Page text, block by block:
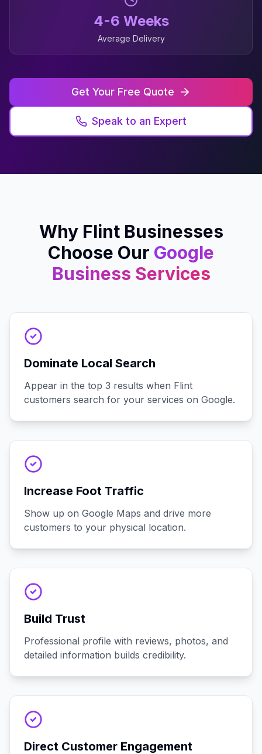
4-6 Weeks
Average Delivery
Get Your Free Quote
Speak to an Expert
Why FlintBusinesses
Choose Our Google
Business Services
Dominate Local Search
Appear in the top 3 results when Flint
customers search for your services on Google.
Increase Foot Traffic
Show up on Google Maps and drive more
customers to your physical location.
Build Trust
Professional profile with reviews, photos, and
detailed information builds credibility.
Direct Customer Engagement